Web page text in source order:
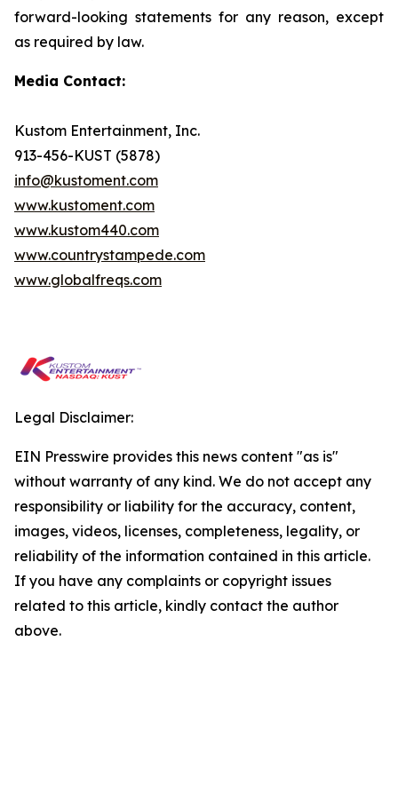
forward-looking statements for any reason, except
as required by law.
Media Contact:
Kustom Entertainment, Inc.
913-456-KUST (5878)
info@kustoment.com
www.kustoment.com
www.kustom440.com
www.countrystampede.com
www.globalfreqs.com
Legal Disclaimer:
EIN Presswire provides this news content "as is"
without warranty of any kind. We do not accept any
responsibility or liability for the accuracy, content,
images, videos, licenses, completeness, legality, or
reliability of the information contained in this article.
If you have any complaints or copyright issues
related to this article, kindly contact the author
above.